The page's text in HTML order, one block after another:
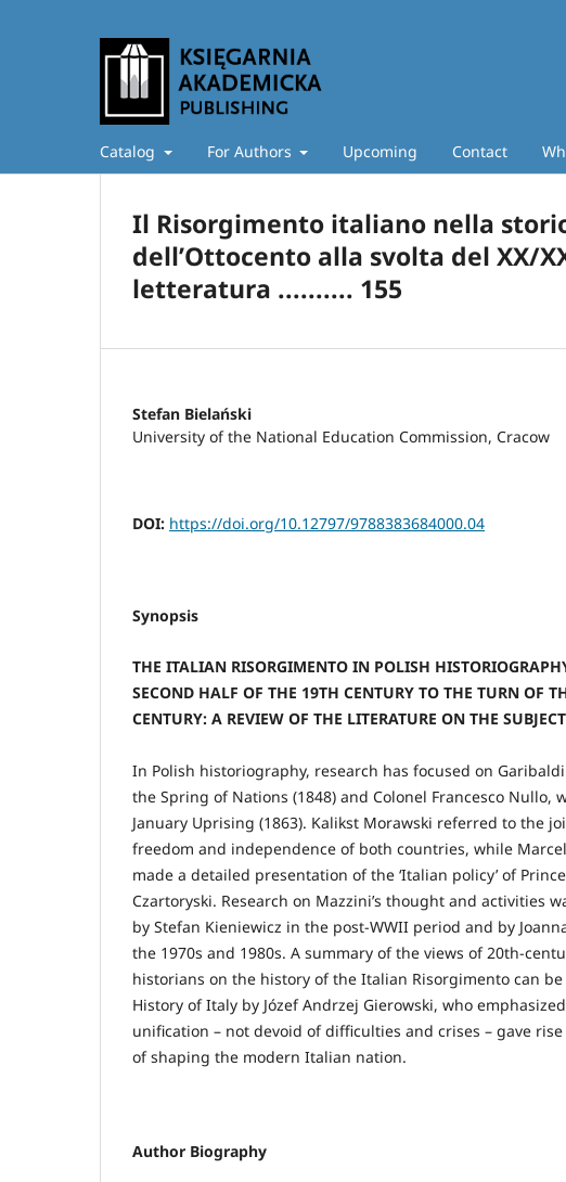
Catalog For Authors Upcoming Contact
Il Risorgimento italiano nella
dell’Ottocento alla svolta del XX/
letteratura .......... 155
Stefan Bielański
University of the National Education Commission, Cracow
DOI: https://doi.org/10.12797/9788383684000.04
Synopsis
THE ITALIAN RISORGIMENTO IN POLISH
SECOND HALF OF THE 19TH CENTURY TO THE TURN OF
CENTURY: A REVIEW OF THE LITERATURE ON THE SUBJECT
In Polish historiography, research has focused on
the Spring of Nations (1848) and Colonel Francesco Nullo,
January Uprising (1863). Kalikst Morawski referred to the
freedom and independence of both countries, while
made a detailed presentation of the ‘Italian policy’ of
Czartoryski. Research on Mazzini’s thought and activities
by Stefan Kieniewicz in the post-WWII period and by
the 1970s and 1980s. A summary of the views of 20th-
historians on the history of the Italian Risorgimento can
History of Italy by Józef Andrzej Gierowski, who
unification – not devoid of difficulties and crises – gave
of shaping the modern Italian nation.
Author Biography